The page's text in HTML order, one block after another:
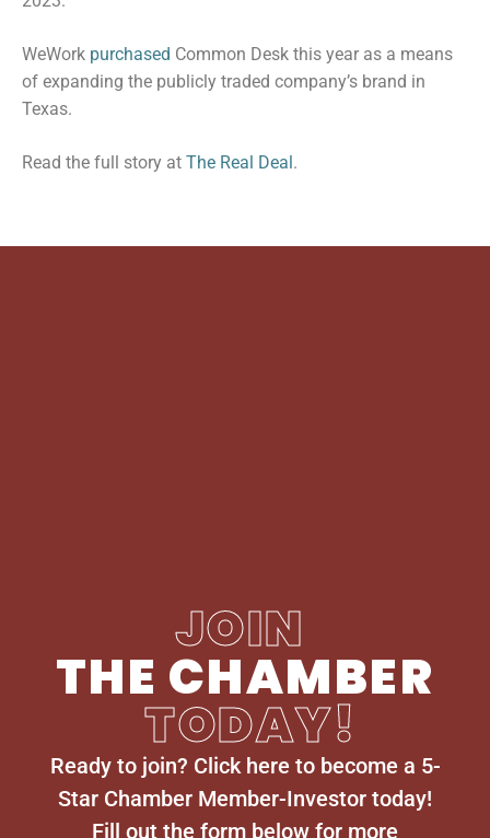
WeWork purchased Common Desk this year as a means
of expanding the publicly traded company’s brand in
Texas.
Read the full story at The Real Deal.
JOIN
THE CHAMBER
TODAY!
Ready to join? Click here to become a 5-
Star Chamber Member-Investor today!
Fill out the form below for more